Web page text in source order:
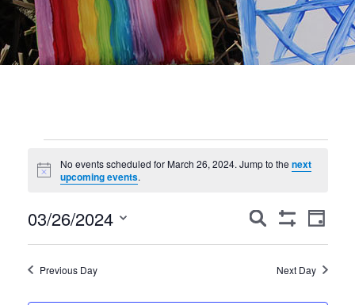
Events
for
March
26,
2024
Notice
No events scheduled for March 26, 2024. Jump to the next
upcoming events.
Events
Search
Search
Filters
Event
Day
03/26/2024
Previous Day Next Day